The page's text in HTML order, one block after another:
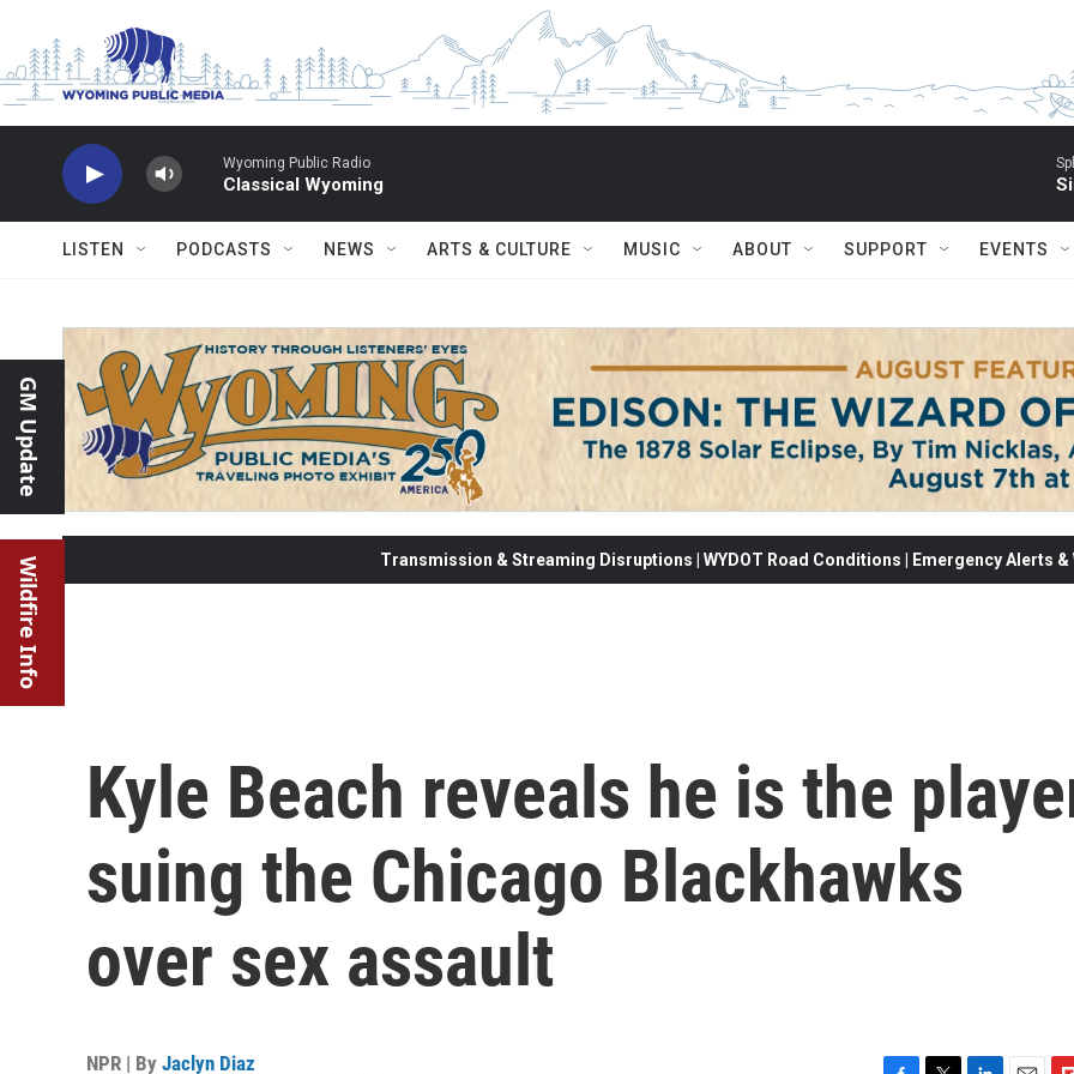
Wyoming Public Radio
Classical Wyoming
LISTEN PODCASTS NEWS ARTS & CULTURE MUSIC ABOUT SUPPORT EVENTS
GM Update
Wildfire Info Transmission & Streaming Disruptions | WYDOT Road Conditions | Emergency Alerts
Kyle Beach reveals he is the
suing the Chicago Blackhawks
over sex assault
NPR | By Jaclyn Diaz